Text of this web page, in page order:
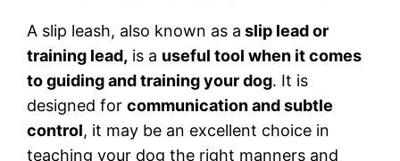
A slip leash, also known as a slip lead or
training lead, is a useful tool when it comes
to guiding and training your dog. It is
designed for communication and subtle
control, it may be an excellent choice in
teaching your dog the right manners and